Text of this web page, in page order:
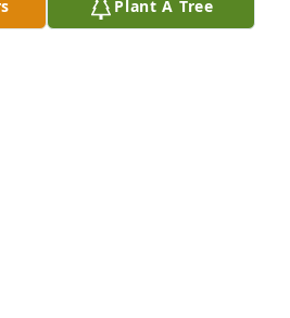
Plant A Tree